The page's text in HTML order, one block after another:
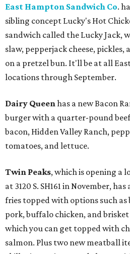
East Hampton Sandwich Co.
sibling concept Lucky's Hot
sandwich called the Lucky Jack,
slaw, pepperjack cheese,
on a pretzel bun. It'll be at all
locations through September.
Dairy Queenhas a new Bacon
burger with a quarter-pound
bacon, Hidden Valley Ranch,
tomatoes, and lettuce.
Twin Peaks, which is opening a
at 3120 S. SH161 in November,
fries topped with options such as
pork, buffalo chicken, and brisket
which you can get topped with
salmon. Plus two new meatball